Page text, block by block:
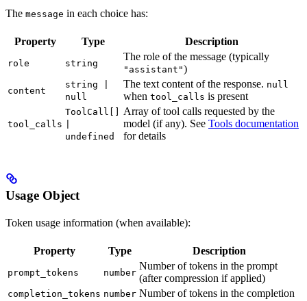
The message in each choice has:
Property Type Description
role string
The role of the message (typically
"assistant")
content
string |
null
The text content of the response. null
when tool_calls is present
tool_calls
ToolCall[]
undefined
Array of tool calls requested by the
model (if any). See Tools documentation
for details
Usage Object
Token usage information (when available):
Property Type Description
prompt_tokens number
Number of tokens in the prompt
(after compression if applied)
completion_tokens number Number of tokens in the completion